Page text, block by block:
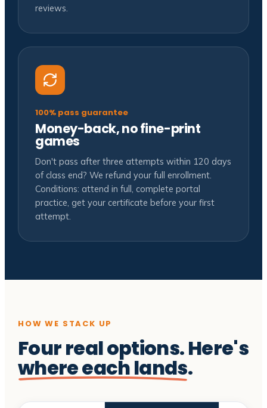
reviews.
100% pass guarantee
Money-back, no fine-print
games
Don't pass after three attempts within 120 days
of class end? We refund your full enrollment.
Conditions: attend in full, complete portal
practice, get your certificate before your first
attempt.
HOW WE STACK UP
Four real options. Here's
where each lands.